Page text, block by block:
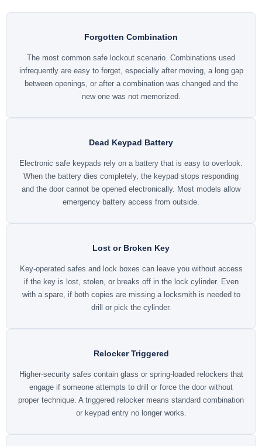
Forgotten Combination
The most common safe lockout scenario. Combinations used
infrequently are easy to forget, especially after moving, a long gap
between openings, or after a combination was changed and the
new one was not memorized.
Dead Keypad Battery
Electronic safe keypads rely on a battery that is easy to overlook.
When the battery dies completely, the keypad stops responding
and the door cannot be opened electronically. Most models allow
emergency battery access from outside.
Lost or Broken Key
Key-operated safes and lock boxes can leave you without access
if the key is lost, stolen, or breaks off in the lock cylinder. Even
with a spare, if both copies are missing a locksmith is needed to
drill or pick the cylinder.
Relocker Triggered
Higher-security safes contain glass or spring-loaded relockers that
engage if someone attempts to drill or force the door without
proper technique. A triggered relocker means standard combination
or keypad entry no longer works.